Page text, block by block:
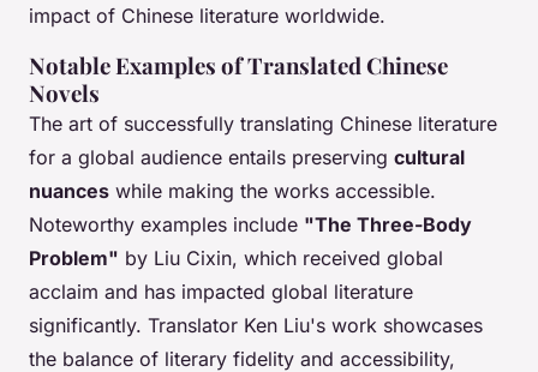
impact of Chinese literature worldwide.
Notable Examples of Translated Chinese
Novels
The art of successfully translating Chinese literature
for a global audience entails preserving cultural
nuances while making the works accessible.
Noteworthy examples include "The Three-Body
Problem" by Liu Cixin, which received global
acclaim and has impacted global literature
significantly. Translator Ken Liu's work showcases
the balance of literary fidelity and accessibility,